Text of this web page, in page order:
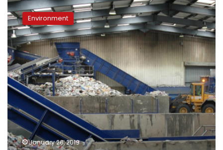
Ministerial
delegation
ends
visit
to
Germany
discussing
waste
management
Environment
January 26, 2019